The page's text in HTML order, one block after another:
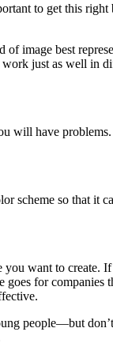
to get this right
image best
just as well in
will have
scheme so that it
want to create.
for companies
people—but